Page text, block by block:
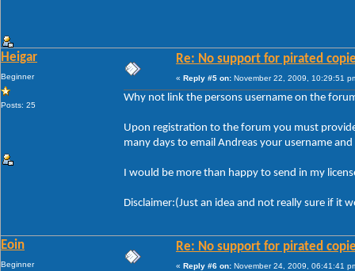
Heigar
Beginner
Posts: 25
Re: No support for pirated
« Reply #5 on: November 22, 2009, 10:29:51
Why not link the persons username on the
Upon registration to the forum you must
many days to email Andreas your username
I would be more than happy to send in my
Disclaimer:(Just an idea and not really sure if it
Eoin
Beginner
Re: No support for pirated
« Reply #6 on: November 24, 2009, 06:41:41